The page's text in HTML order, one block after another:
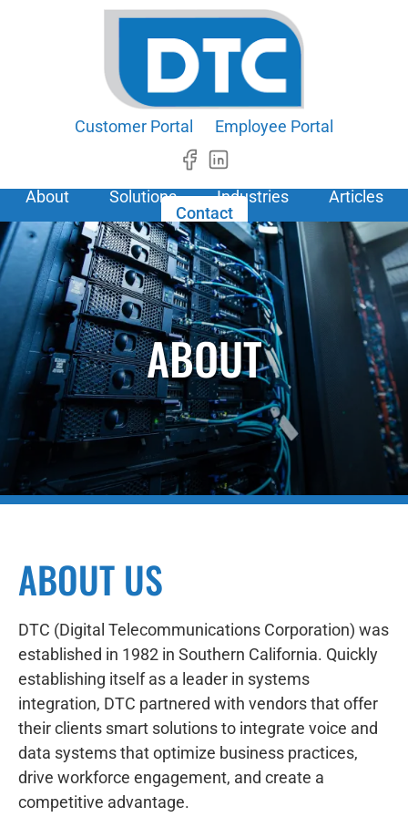
Customer Portal Employee Portal
About Solutions Industries
Articles
Contact
ABOUT
ABOUT US
DTC (Digital Telecommunications Corporation) was
established in 1982 in Southern California. Quickly
establishing itself as a leader in systems
integration, DTC partnered with vendors that offer
their clients smart solutions to integrate voice and
data systems that optimize business practices,
drive workforce engagement, and create a
competitive advantage.